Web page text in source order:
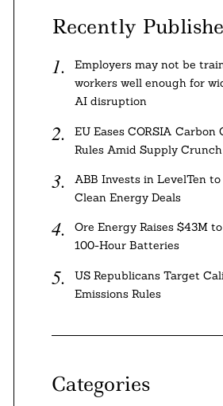
Recently
Employers may not be
workers well enough for
AI disruption
EU Eases CORSIA Carbon
Rules Amid Supply Crunch
ABB Invests in LevelTen
Clean Energy Deals
Ore Energy Raises $43M
100-Hour Batteries
US Republicans Target
Emissions Rules
Categories